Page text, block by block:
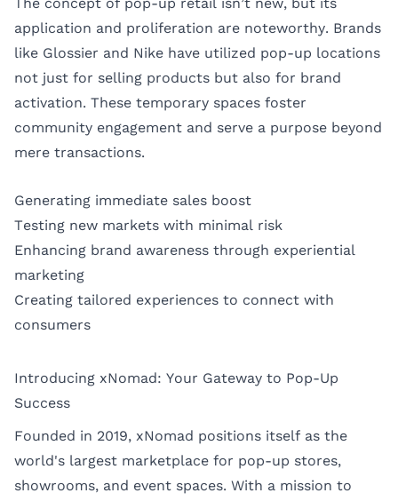
application and proliferation are noteworthy. Brands
like Glossier and Nike have utilized pop-up locations
not just for selling products but also for brand
activation. These temporary spaces foster
community engagement and serve a purpose beyond
mere transactions.
Generating immediate sales boost
Testing new markets with minimal risk
Enhancing brand awareness through experiential
marketing
Creating tailored experiences to connect with
consumers
Introducing xNomad: Your Gateway to Pop-Up
Success
Founded in 2019, xNomad positions itself as the
world's largest marketplace for pop-up stores,
showrooms, and event spaces. With a mission to